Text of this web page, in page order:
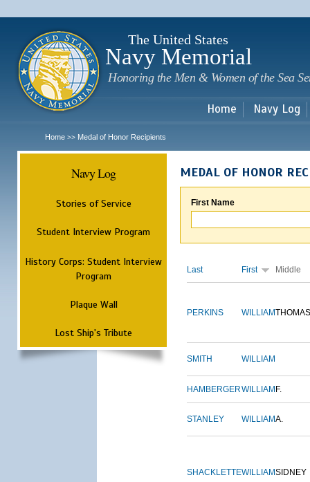
The United States
Navy Memorial
Honoring the Men & Women of the Sea
Home Navy Log
Home >> Medal of Honor Recipients
Navy Log
Stories of Service
Student Interview Program
History Corps: Student Interview
Program
Plaque Wall
Lost Ship's Tribute
MEDAL OF HONOR
First Name
Last First Middle
PERKINS WILLIAMTHOMAS
SMITH WILLIAM
HAMBERGERWILLIAM F.
STANLEY WILLIAMA.
SHACKLETTEWILLIAMSIDNEY